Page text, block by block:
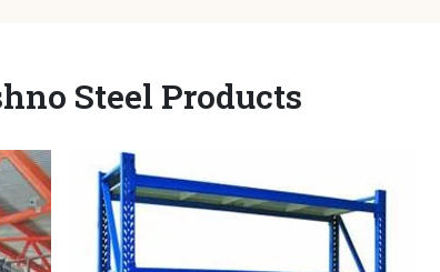
In Morbi
and are highly recommendable for